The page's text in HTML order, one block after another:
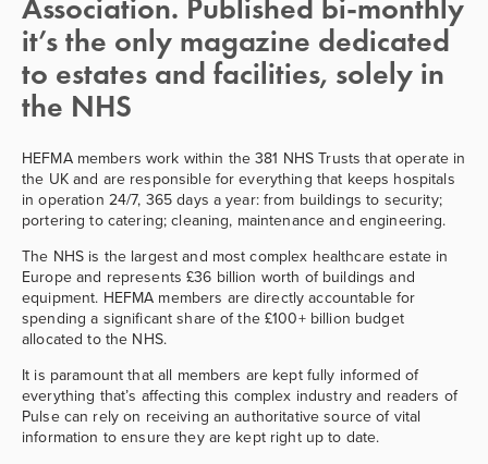
Association. Published bi-monthly
it’s the only magazine dedicated
to estates and facilities, solely in
the NHS
HEFMA members work within the 381 NHS Trusts that operate in
the UK and are responsible for everything that keeps hospitals
in operation 24/7, 365 days a year: from buildings to security;
portering to catering; cleaning, maintenance and engineering.
The NHS is the largest and most complex healthcare estate in
Europe and represents £36 billion worth of buildings and
equipment. HEFMA members are directly accountable for
spending a significant share of the £100+ billion budget
allocated to the NHS.
It is paramount that all members are kept fully informed of
everything that’s affecting this complex industry and readers of
Pulse can rely on receiving an authoritative source of vital
information to ensure they are kept right up to date.